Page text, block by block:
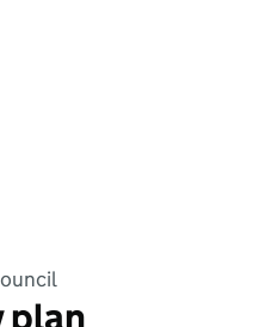
plan